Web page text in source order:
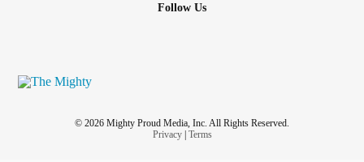
Follow Us
© 2026 Mighty Proud Media, Inc. All Rights Reserved.
Privacy| Terms